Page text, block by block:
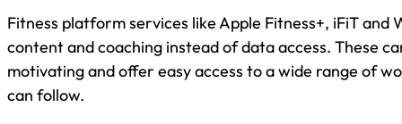
Fitness platform services like Apple Fitness+, iFiT and
content and coaching instead of data access. These
motivating and offer easy access to a wide range of
can follow.